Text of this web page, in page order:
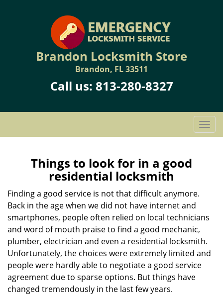
Brandon Locksmith Store
Brandon, FL 33511
Call us: 813-280-8327
T
o
v
a
t
Things to look for in a good
residential locksmith
Finding a good service is not that difficult anymore.
Back in the age when we did not have internet and
smartphones, people often relied on local technicians
and word of mouth praise to find a good mechanic,
plumber, electrician and even a residential locksmith.
Unfortunately, the choices were extremely limited and
people were hardly able to negotiate a good service
agreement due to sparse options. But things have
changed tremendously in the last few years.